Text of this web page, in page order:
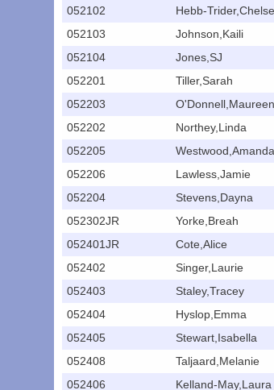
052102
Hebb-
052103
Johnson,Kaili
052104
Jones,SJ
052201
Tiller,Sarah
052203
O'Donnell,Maureen
052202
Northey,Linda
052205
Westwood,Amanda
052206
Lawless,Jamie
052204
Stevens,Dayna
052302JR
Yorke,Breah
052401JR
Cote,Alice
052402
Singer,Laurie
052403
Staley,Tracey
052404
Hyslop,Emma
052405
Stewart,Isabella
052408
Taljaard,Melanie
052406
Kelland-May,Laura